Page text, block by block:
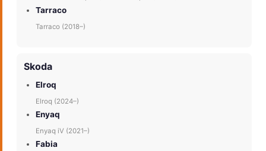
Tarraco
Tarraco (2018–)
Skoda
Elroq
Elroq (2024–)
Enyaq
Enyaq iV (2021–)
Fabia